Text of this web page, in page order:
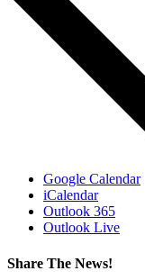
Google Calendar
iCalendar
Outlook 365
Outlook Live
Share The News!